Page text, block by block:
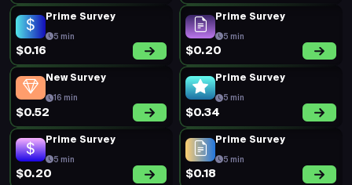
5 min
$0.35
5 min
$0.18
5 min
$0.19
Prime Survey
5 min
$0.20
Prime Survey
5 min
$0.19
Prime Survey
5 min
$0.19
Prime Survey